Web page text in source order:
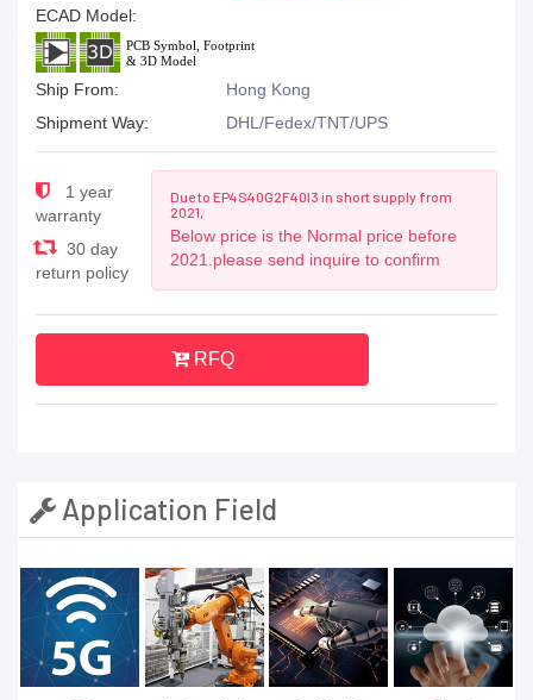
ECAD Model:
Ship From:
Hong Kong
Shipment Way:
DHL/Fedex/TNT/UPS
1 year
warranty
30 day
return policy
Due to EP4S40G2F40I3 in short supply from
2021,
Below price is the Normal price before
2021.please send inquire to confirm
RFQ
Application Field